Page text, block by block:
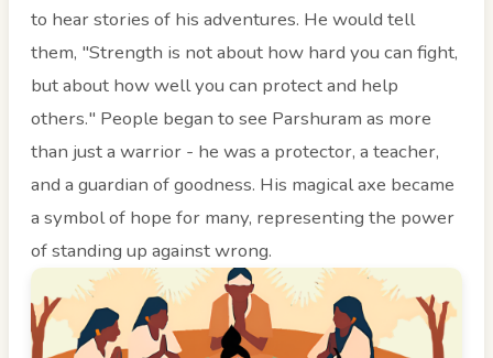
to hear stories of his adventures. He would tell
them, "Strength is not about how hard you can fight,
but about how well you can protect and help
others." People began to see Parshuram as more
than just a warrior - he was a protector, a teacher,
and a guardian of goodness. His magical axe became
a symbol of hope for many, representing the power
of standing up against wrong.